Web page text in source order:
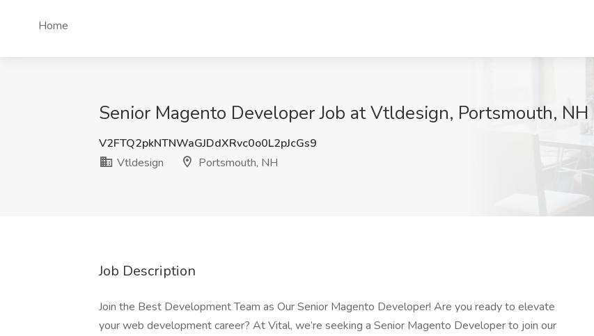
Home
Senior Magento Developer Job at Vtldesign, Portsmouth, NH
V2FTQ2pkNTNWaGJDdXRvc0o0L2pJcGs9
Vtldesign
Portsmouth, NH
Job Description
Join the Best Development Team as Our Senior Magento Developer! Are you ready to elevate
your web development career? At Vital, we’re seeking a Senior Magento Developer to join our